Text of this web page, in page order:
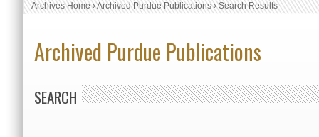
Archives Home›Archived Purdue Publications›Search Results
Archived Purdue Publications
SEARCH